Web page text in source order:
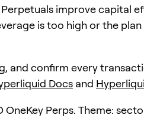
improve capital
is too high or the plan
and confirm every
Docs and
OneKey Perps. Theme: